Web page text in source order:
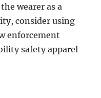
wеаrеr аѕ a
соnѕidеr uѕing
enforcement
ѕаfеtу apparel